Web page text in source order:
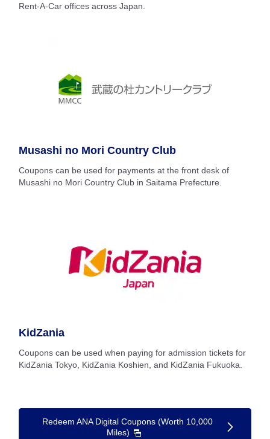
Rent-A-Car offices across Japan.
Musashi no Mori Country Club
Coupons can be used for payments at the front desk of
Musashi no Mori Country Club in Saitama Prefecture.
KidZania
Coupons can be used when paying for admission tickets for
KidZania Tokyo, KidZania Koshien, and KidZania Fukuoka.
Redeem ANA Digital Coupons (Worth 10,000
Miles)